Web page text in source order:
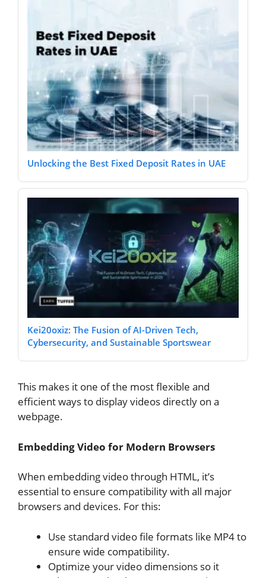
Unlocking the Best Fixed Deposit Rates in UAE
Kei20oxiz: The Fusion of AI-Driven Tech,
Cybersecurity, and Sustainable Sportswear
This makes it one of the most flexible and
efficient ways to display videos directly on a
webpage.
Embedding Video for Modern Browsers
When embedding video through HTML, it’s
essential to ensure compatibility with all major
browsers and devices. For this:
Use standard video file formats like MP4 to
ensure wide compatibility.
Optimize your video dimensions so it